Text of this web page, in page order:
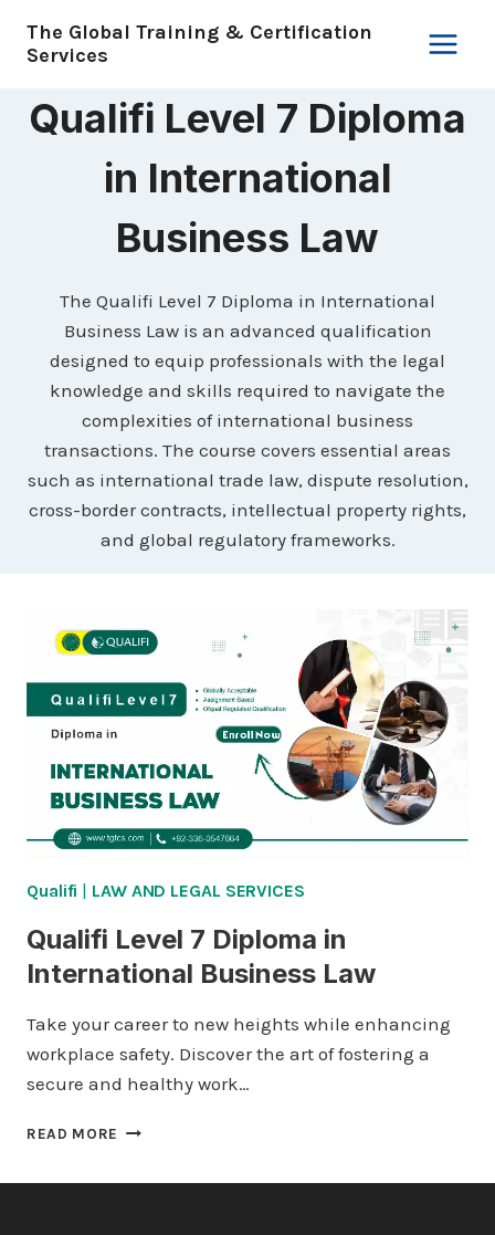
The Global Training & Certification
Services
Qualifi Level 7 Diploma
in International
Business Law
The Qualifi Level 7 Diploma in International
Business Law is an advanced qualification
designed to equip professionals with the legal
knowledge and skills required to navigate the
complexities of international business
transactions. The course covers essential areas
such as international trade law, dispute resolution,
cross-border contracts, intellectual property rights,
and global regulatory frameworks.
Qualifi | LAW AND LEGAL SERVICES
Qualifi Level 7 Diploma in
International Business Law
Take your career to new heights while enhancing
workplace safety. Discover the art of fostering a
secure and healthy work…
READ MORE QUALIFI